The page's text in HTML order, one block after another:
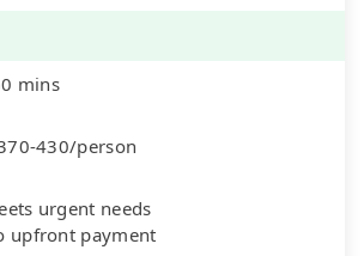
mins
430/person
urgent needs
upfront payment